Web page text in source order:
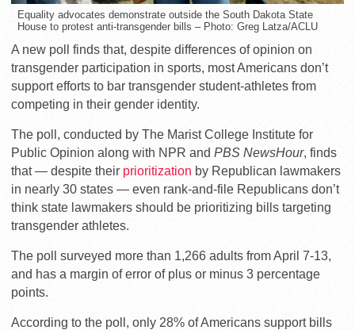
Equality advocates demonstrate outside the South Dakota State
House to protest anti-transgender bills – Photo: Greg Latza/ACLU
A new poll finds that, despite differences of opinion on
transgender participation in sports, most Americans don’t
support efforts to bar transgender student-athletes from
competing in their gender identity.
The poll, conducted by The Marist College Institute for
Public Opinion along with NPR and PBS NewsHour, finds
that — despite their prioritization by Republican lawmakers
in nearly 30 states — even rank-and-file Republicans don’t
think state lawmakers should be prioritizing bills targeting
transgender athletes.
The poll surveyed more than 1,266 adults from April 7-13,
and has a margin of error of plus or minus 3 percentage
points.
According to the poll, only 28% of Americans support bills